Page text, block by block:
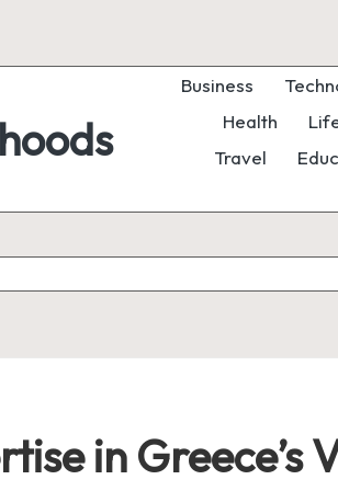
Business
Health
Travel
in Greece’s